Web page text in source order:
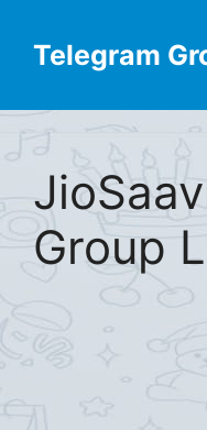
contentTelegram
Group